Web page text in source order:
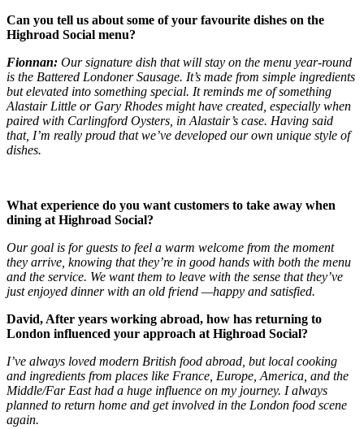
Can you tell us about some of your favourite dishes on the
Highroad Social menu?
Fionnan: Our signature dish that will stay on the menu year-round
is the Battered Londoner Sausage. It’s made from simple ingredients
but elevated into something special. It reminds me of something
Alastair Little or Gary Rhodes might have created, especially when
paired with Carlingford Oysters, in Alastair’s case. Having said
that, I’m really proud that we’ve developed our own unique style of
dishes.
What experience do you want customers to take away when
dining at Highroad Social?
Our goal is for guests to feel a warm welcome from the moment
they arrive, knowing that they’re in good hands with both the menu
and the service. We want them to leave with the sense that they’ve
just enjoyed dinner with an old friend —happy and satisfied.
David, After years working abroad, how has returning to
London influenced your approach at Highroad Social?
I’ve always loved modern British food abroad, but local cooking
and ingredients from places like France, Europe, America, and the
Middle/Far East had a huge influence on my journey. I always
planned to return home and get involved in the London food scene
again.